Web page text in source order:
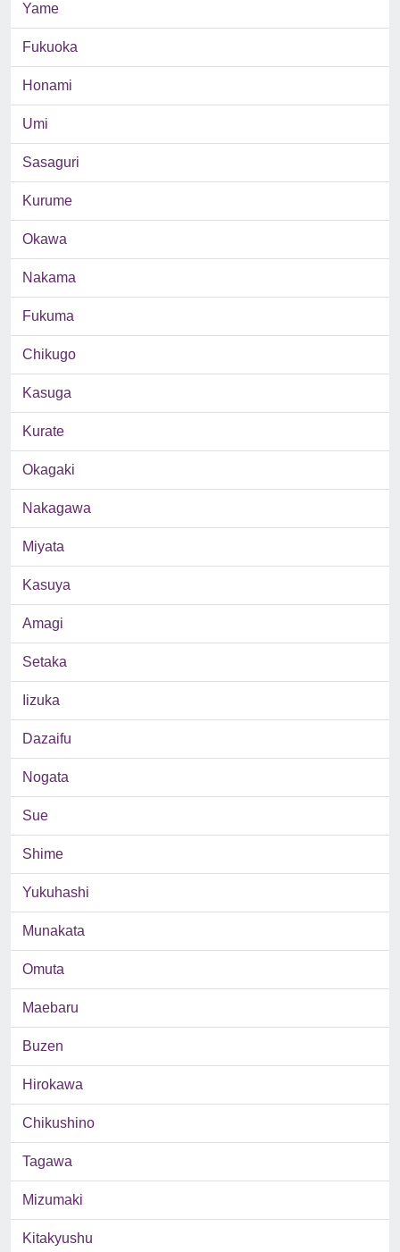
Yame
Fukuoka
Honami
Umi
Sasaguri
Kurume
Okawa
Nakama
Fukuma
Chikugo
Kasuga
Kurate
Okagaki
Nakagawa
Miyata
Kasuya
Amagi
Setaka
Iizuka
Dazaifu
Nogata
Sue
Shime
Yukuhashi
Munakata
Omuta
Maebaru
Buzen
Hirokawa
Chikushino
Tagawa
Mizumaki
Kitakyushu